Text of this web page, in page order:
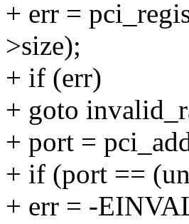
+ err =
>size);
+ if (err)
+ goto
+ port =
+ if (port ==
+ err = -